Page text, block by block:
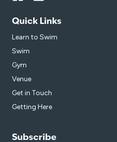
Quick Links
Learn to Swim
Swim
Gym
Venue
Get in Touch
Getting Here
Subscribe